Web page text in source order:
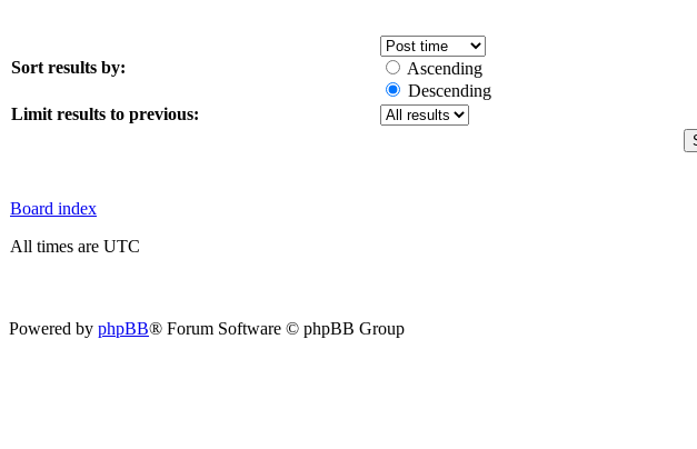
Sort results by:
Ascending
Descending
Limit results to previous:
Board index
All times are UTC
Powered by phpBB® Forum Software © phpBB Group